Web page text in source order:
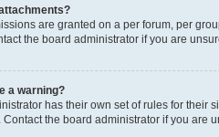
are granted on a per forum, per
the board administrator if you are
a warning?
has their own set of rules for their
the board administrator if you are